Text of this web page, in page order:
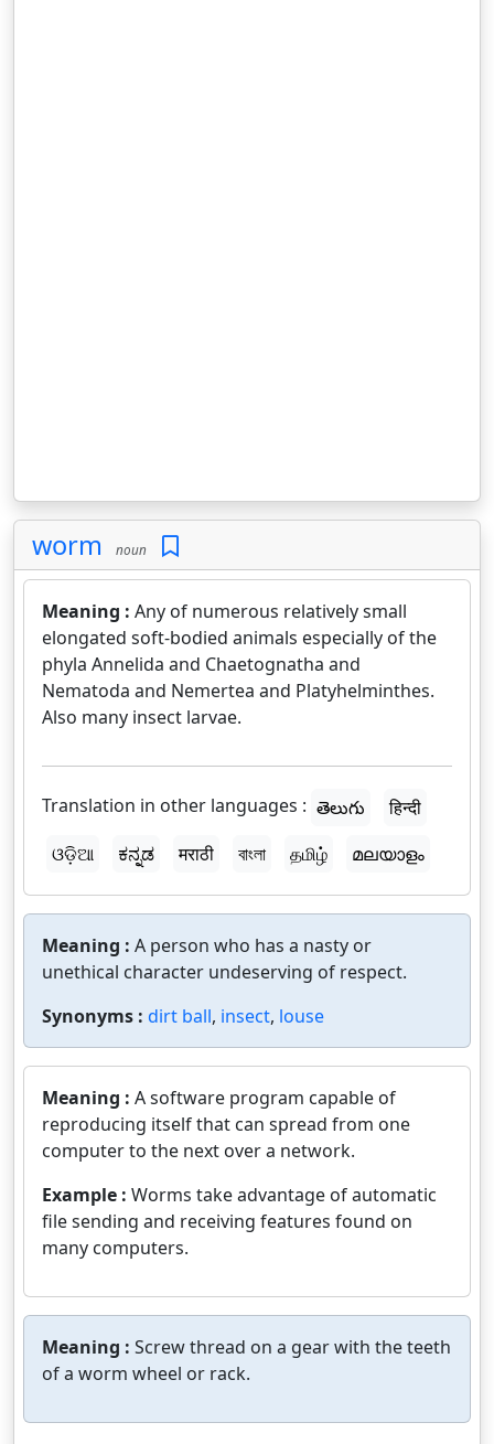
worm noun
Meaning : Any of numerous relatively small
elongated soft-bodied animals especially of the
phyla Annelida and Chaetognatha and
Nematoda and Nemertea and Platyhelminthes.
Also many insect larvae.
Translation in other languages : తెలుగు
हिन्दी
ଓଡ଼ିଆ
ಕನ್ನಡ मराठी বাংলা தமிழ் മലയാളം
Meaning : A person who has a nasty or
unethical character undeserving of respect.
Synonyms : dirt ball, insect, louse
Meaning : A software program capable of
reproducing itself that can spread from one
computer to the next over a network.
Example : Worms take advantage of automatic
file sending and receiving features found on
many computers.
Meaning : Screw thread on a gear with the teeth
of a worm wheel or rack.